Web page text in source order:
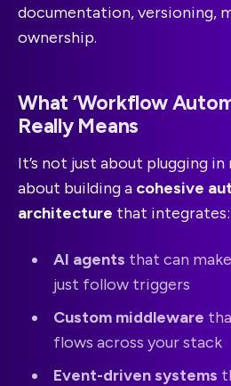
documentation, versioning,
ownership.
What ‘Workflow
Really Means
It’s not just about plugging in
about building a cohesive
architecture that integrates:
AI agents that can
just follow triggers
Custom middleware
flows across your stack
Event-driven systems